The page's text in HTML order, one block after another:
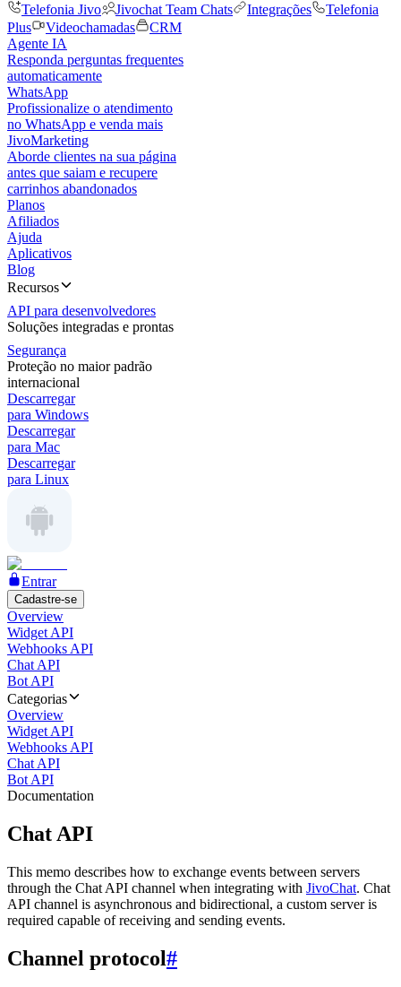
Telefonia Jivo
Jivochat Team Chats Integrações
Telefonia
Plus
Videochamadas
CRM
Agente IA
Responda perguntas frequentes
automaticamente
WhatsApp
Profissionalize o atendimento
no WhatsApp e venda mais
JivoMarketing
Aborde clientes na sua página
antes que saiam e recupere
carrinhos abandonados
Planos
Afiliados
Ajuda
Aplicativos
Blog
Recursos
API para desenvolvedores
Soluções integradas e prontas
Segurança
Proteção no maior padrão
internacional
Descarregar
para Windows
Descarregar
para Mac
Descarregar
para Linux
Entrar
Cadastre-se
Overview
Widget API
Webhooks API
Chat API
Bot API
Categorias
Overview
Widget API
Webhooks API
Chat API
Bot API
Documentation
Chat API
This memo describes how to exchange events between servers
through the Chat API channel when integrating with JivoChat. Chat
API channel is asynchronous and bidirectional, a custom server is
required capable of receiving and sending events.
Channel protocol#